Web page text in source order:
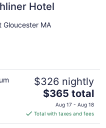
Hotel
Gloucester MA
$326 nightly
The
price
is
$365
$365 total
Aug 17 - Aug 18
Total with taxes and fees